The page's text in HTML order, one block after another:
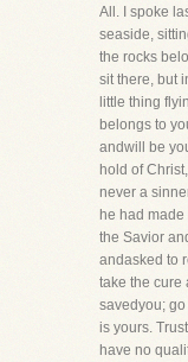
All. I spoke
seaside,
the rocks
sit there, but
little thing
belongs to
andwill be
hold of
never a
he had
the Savior
andasked to
take the cure
savedyou;
is yours.
have no